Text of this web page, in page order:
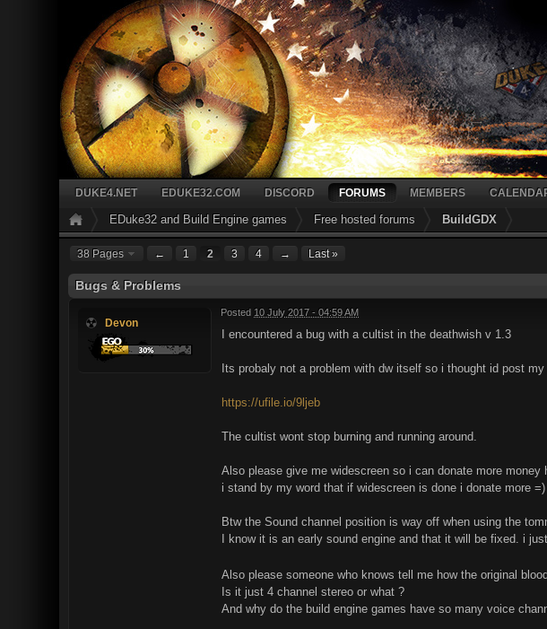
DUKE4.NET EDUKE32.COM DISCORD FORUMS MEMBERS
EDuke32 and Build Engine games Free hosted forums BuildGDX
38 Pages ← 1 2 3 4 → Last »
Bugs & Problems
Devon
Posted 10 July 2017 - 04:59 AM
I encountered a bug with a cultist in the deathwish v 1.3
Its probaly not a problem with dw itself so i thought id post
https://ufile.io/9ljeb
The cultist wont stop burning and running around.
Also please give me widescreen so i can donate more money
i stand by my word that if widescreen is done i donate more =)
Btw the Sound channel position is way off when using the
I know it is an early sound engine and that it will be fixed. i
Also please someone who knows tell me how the original
Is it just 4 channel stereo or what ?
And why do the build engine games have so many voice